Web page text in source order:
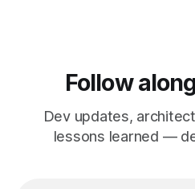
Follow
Dev updates,
lessons learned —